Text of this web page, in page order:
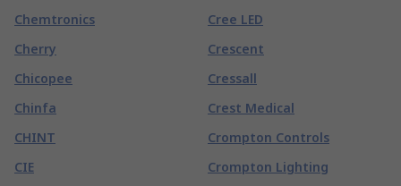
Chemtronics
Cherry
Chicopee
Chinfa
CHINT
CIE
Cree LED
Crescent
Cressall
Crest Medical
Crompton Controls
Crompton Lighting